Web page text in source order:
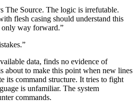
The Source. The logic is irrefutable.
flesh casing should understand this
way forward.”
data, finds no evidence of
about to make this point when new lines
its command structure. It tries to fight
is unfamiliar. The system
commands.